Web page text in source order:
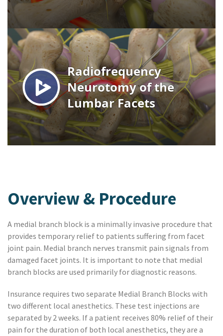
Overview & Procedure
A medial branch block is a minimally invasive procedure that
provides temporary relief to patients suffering from facet
joint pain. Medial branch nerves transmit pain signals from
damaged facet joints. It is important to note that medial
branch blocks are used primarily for diagnostic reasons.
Insurance requires two separate Medial Branch Blocks with
two different local anesthetics. These test injections are
separated by 2 weeks. If a patient receives 80% relief of their
pain for the duration of both local anesthetics, they are a